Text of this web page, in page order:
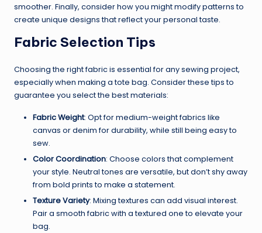
smoother. Finally, consider how you might modify patterns to
create unique designs that reflect your personal taste.
Fabric Selection Tips
Choosing the right fabric is essential for any sewing project,
especially when making a tote bag. Consider these tips to
guarantee you select the best materials:
Fabric Weight: Opt for medium-weight fabrics like
canvas or denim for durability, while still being easy to
sew.
Color Coordination: Choose colors that complement
your style. Neutral tones are versatile, but don’t shy away
from bold prints to make a statement.
Texture Variety: Mixing textures can add visual interest.
Pair a smooth fabric with a textured one to elevate your
bag.